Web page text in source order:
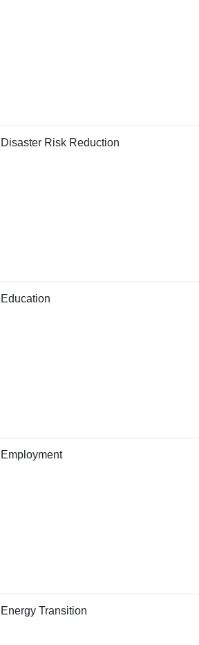
Disaster Risk Reduction
Education
Employment
Energy Transition